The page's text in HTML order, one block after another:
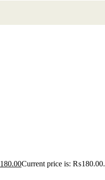
180.00Current price is: ₨180.00.